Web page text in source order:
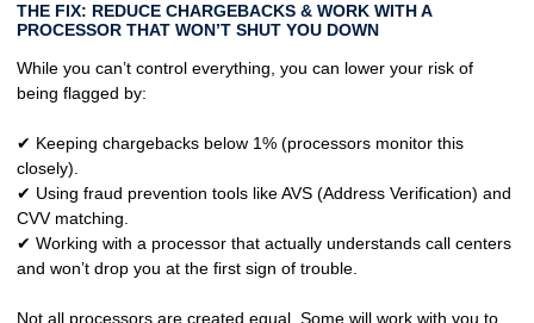
THE FIX: REDUCE CHARGEBACKS & WORK WITH A
PROCESSOR THAT WON’T SHUT YOU DOWN
While you can’t control everything, you can lower your risk of
being flagged by:
✔ Keeping chargebacks below 1% (processors monitor this
closely).
✔ Using fraud prevention tools like AVS (Address Verification) and
CVV matching.
✔ Working with a processor that actually understands call centers
and won’t drop you at the first sign of trouble.
Not all processors are created equal. Some will work with you to